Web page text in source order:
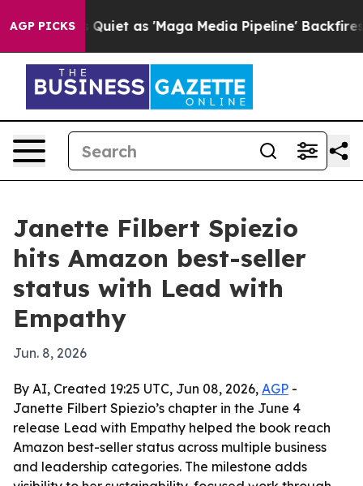
AGP PICKS
Goes Quiet as 'Maga Media Pipeline' Backfires
Janette Filbert Spiezio
hits Amazon best-seller
status with Lead with
Empathy
Jun. 8, 2026
By AI, Created 19:25 UTC, Jun 08, 2026, AGP -
Janette Filbert Spiezio’s chapter in the June 4
release Lead with Empathy helped the book reach
Amazon best-seller status across multiple business
and leadership categories. The milestone adds